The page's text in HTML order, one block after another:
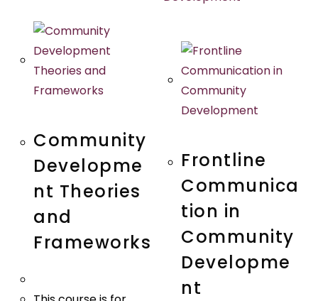
Community
Developme
nt Theories
and
Frameworks
Frontline
Communica
tion in
Community
Developme
nt